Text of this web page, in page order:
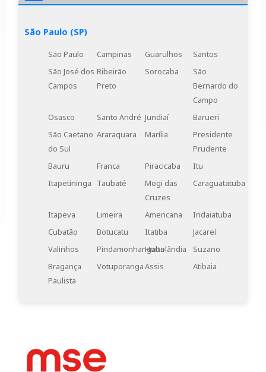
São Paulo (SP)
São Paulo Campinas Guarulhos
Santos
São José dos
Campos
Ribeirão
Preto
Sorocaba
São
Bernardo do
Campo
Osasco
Santo André Jundiaí
Barueri
São Caetano
do Sul
Araraquara Marília
Presidente
Prudente
Bauru
Franca Piracicaba
Itu
Itapetininga
Taubaté
Mogi das
Cruzes
Caraguatatuba
Itapeva Limeira Americana
Indaiatuba
Cubatão
Botucatu Itatiba
Jacareí
Valinhos
PindamonhangabaHortolândia
Suzano
Bragança
Paulista
VotuporangaAssis Atibaia